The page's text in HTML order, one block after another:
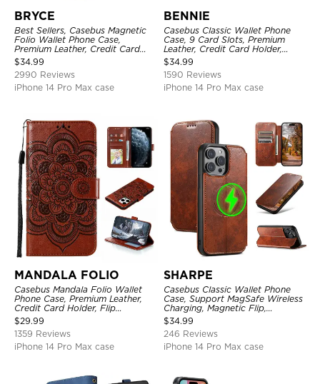
BRYCE
Best Sellers, Casebus Magnetic
Folio Wallet Phone Case,
Premium Leather, Credit Card
Holder, Magnetic Closure, Flip
Kickstand Shockproof Case
$34.99
2990 Reviews
iPhone 14 Pro Max case
BENNIE
Casebus Classic Wallet Phone
Case, 9 Card Slots, Premium
Leather, Credit Card Holder,
Shockproof Case
$34.99
1590 Reviews
iPhone 14 Pro Max case
MANDALA FOLIO
Casebus Mandala Folio Wallet
Phone Case, Premium Leather,
Credit Card Holder, Flip
Kickstand Shockproof Case
$29.99
1359 Reviews
iPhone 14 Pro Max case
SHARPE
Casebus Classic Wallet Phone
Case, Support MagSafe Wireless
Charging, Magnetic Flip,
Premium Leather
$34.99
246 Reviews
iPhone 14 Pro Max case